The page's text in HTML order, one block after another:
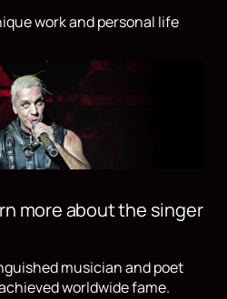
work and personal life
more about the singer
musician and poet
worldwide fame.